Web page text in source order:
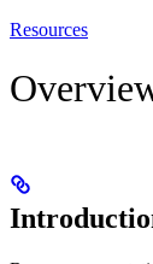
Resources